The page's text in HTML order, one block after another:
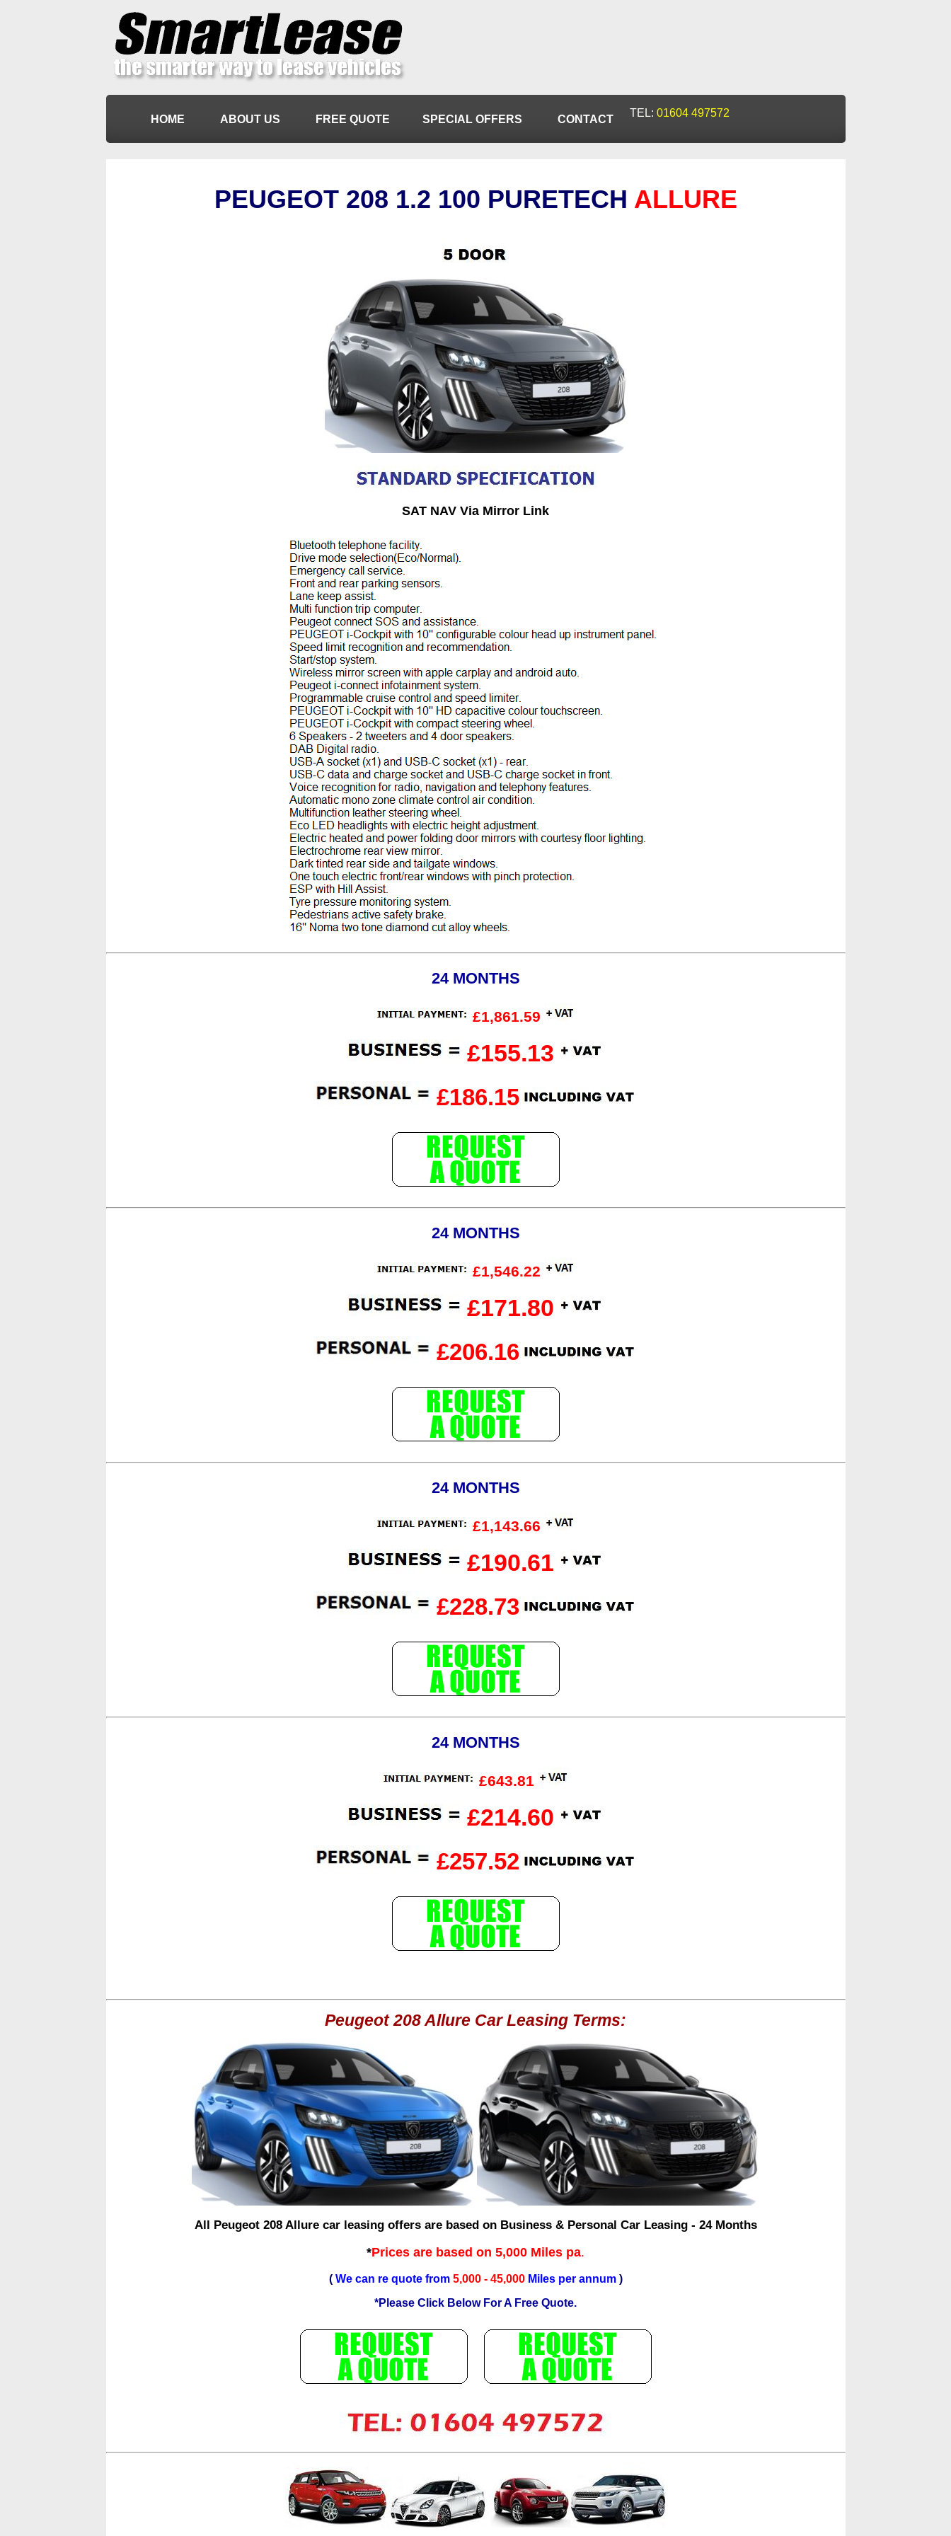
HOME ABOUT US FREE QUOTE SPECIAL OFFERS CONTACT TEL: 01604 497572
PEUGEOT 208 1.2 100 PURETECH ALLURE
SAT NAV Via Mirror Link
24 MONTHS
£1,861.59
£155.13
£186.15
24 MONTHS
£1,546.22
£171.80
£206.16
24 MONTHS
£1,143.66
£190.61
£228.73
24 MONTHS
£643.81
£214.60
£257.52
Peugeot 208 Allure Car Leasing Terms:
All Peugeot 208 Allure car leasing offers are based on Business & Personal Car Leasing - 24 Months
*Prices are based on 5,000 Miles pa.
( We can re quote from 5,000 - 45,000 Miles per annum)
*Please Click Below For A Free Quote.